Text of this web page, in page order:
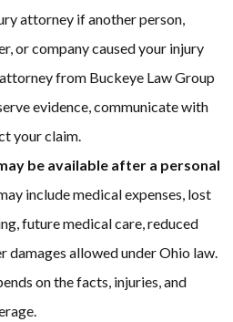
attorney if another person,
or company caused your injury
from Buckeye Law Group
evidence, communicate with
your claim.
be available after a personal
include medical expenses, lost
future medical care, reduced
damages allowed under Ohio law.
on the facts, injuries, and